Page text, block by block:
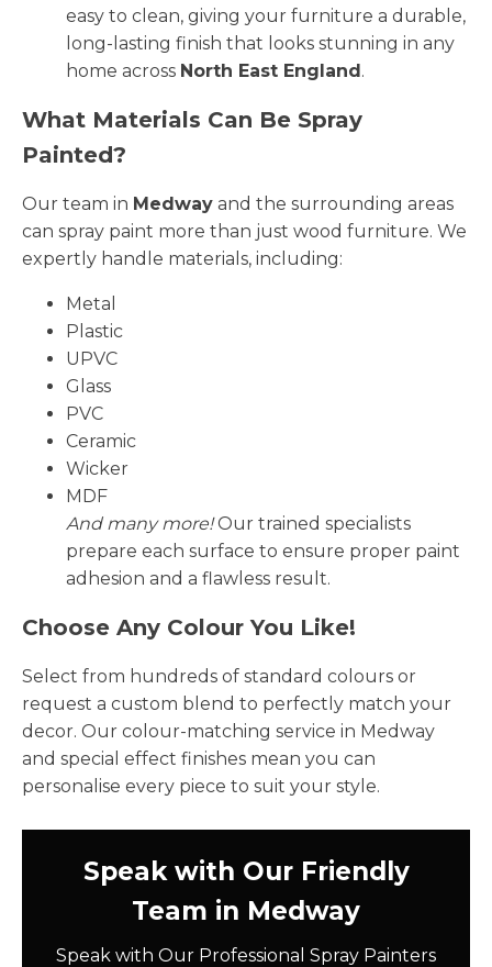
easy to clean, giving your furniture a durable,
long-lasting finish that looks stunning in any
home across North East England.
What Materials Can Be Spray
Painted?
Our team in Medway and the surrounding areas
can spray paint more than just wood furniture. We
expertly handle materials, including:
Metal
Plastic
UPVC
Glass
PVC
Ceramic
Wicker
MDF
And many more!Our trained specialists
prepare each surface to ensure proper paint
adhesion and a flawless result.
Choose Any Colour You Like!
Select from hundreds of standard colours or
request a custom blend to perfectly match your
decor. Our colour-matching service in Medway
and special effect finishes mean you can
personalise every piece to suit your style.
Speak with Our Friendly
Team in Medway
Speak with Our Professional Spray Painters